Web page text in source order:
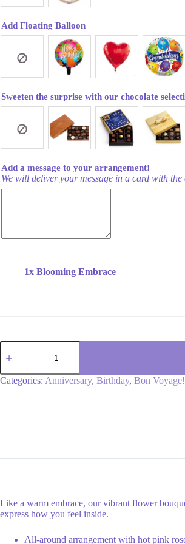
Add Floating Balloon
Sweeten the surprise with our chocolate
Add a message to your arrangement!
We will deliver your message in a card with
1x Blooming Embrace
Blooming
Embrace
Categories: Anniversary, Birthday, Bon Voyage!
Like a warm embrace, our vibrant flower
express how you feel inside.
All-around arrangement with hot pink